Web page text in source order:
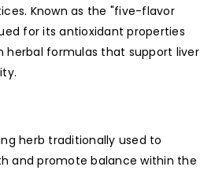
Known as the "five-flavor
for its antioxidant properties
herbal formulas that support liver
herb traditionally used to
and promote balance within the